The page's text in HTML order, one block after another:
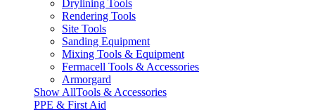
Drylining Tools
Rendering Tools
Site Tools
Sanding Equipment
Mixing Tools & Equipment
Fermacell Tools & Accessories
Armorgard
Show AllTools & Accessories
PPE & First Aid